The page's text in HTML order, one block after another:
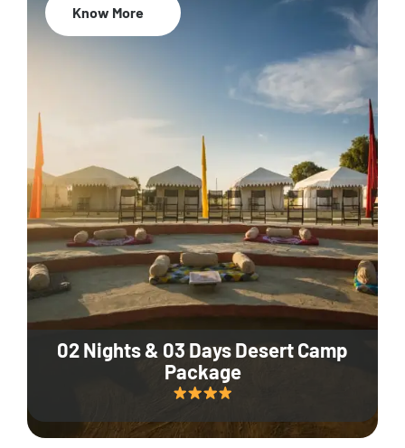
02 Nights & 03 Days Desert Camp
Package
Know More